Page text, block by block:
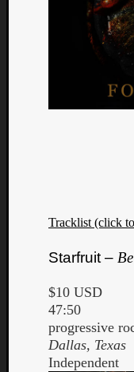
Tracklist (click
Starfruit –
$10 USD
47:50
progressive
Dallas, Texas
Independent